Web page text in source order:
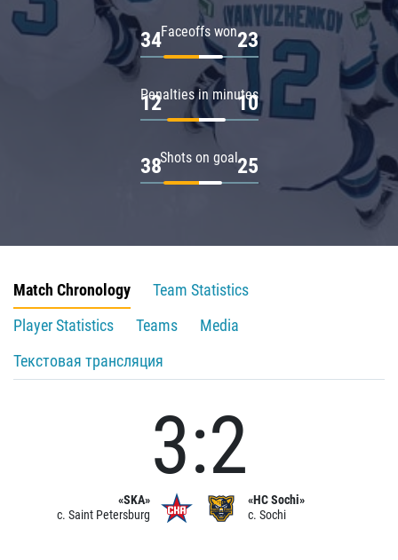
Faceoffs won
34 23
Penalties in minutes
12 10
Shots on goal
38 25
Match Chronology
Team Statistics
Player Statistics
Teams
Media
Текстовая трансляция
«SKA»
c. Saint Petersburg
3:2
«HC Sochi»
c. Sochi